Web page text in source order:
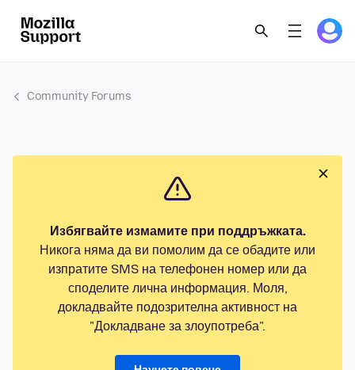
Community Forums
Избягвайте измамите при поддръжката.
Никога няма да ви помолим да се обадите или
изпратите SMS на телефонен номер или да
споделите лична информация. Моля,
докладвайте подозрителна активност на
"Докладване за злоупотреба".